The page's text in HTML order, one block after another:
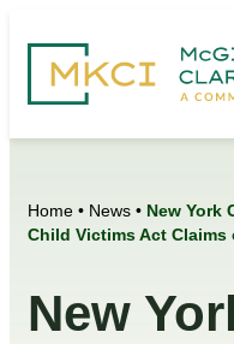
Home • News • New York
Child Victims Act
New